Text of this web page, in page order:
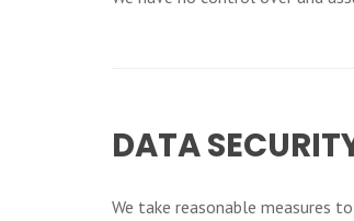
DATA
We take reasonable measures